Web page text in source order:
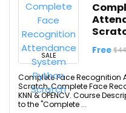
SALE Free
Complete Face Recognition
Scratch, Complete Face
KNN & OPENCV. Course
to the "Complete ...